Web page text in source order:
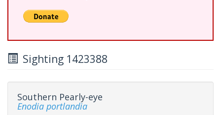
Sighting 1423388
Southern Pearly-eye
Enodia portlandia